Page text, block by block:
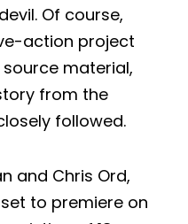
Of course,
action project
material,
from the
followed.
and Chris Ord,
to premiere on